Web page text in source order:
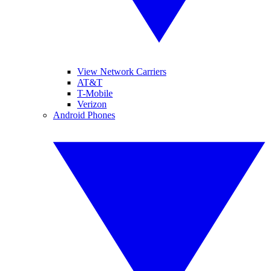
View Network Carriers
AT&T
T-Mobile
Verizon
Android Phones